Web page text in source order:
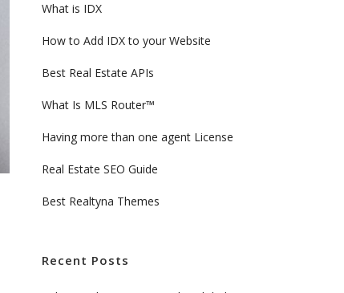
What is IDX
How to Add IDX to your Website
Best Real Estate APIs
What Is MLS Router™
Having more than one agent License
Real Estate SEO Guide
Best Realtyna Themes
Recent Posts